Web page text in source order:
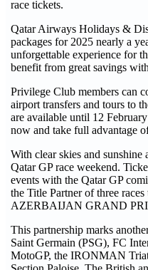
race tickets.
Qatar Airways Holidays &
packages for 2025 nearly a
unforgettable experience for
benefit from great savings
Privilege Club members can
airport transfers and tours to
are available until 12
now and take full advantage
With clear skies and
Qatar GP race weekend.
events with the Qatar GP
the Title Partner of three
AZERBAIJAN GRAND
This partnership marks
Saint Germain (PSG), FC
MotoGP, the IRONMAN